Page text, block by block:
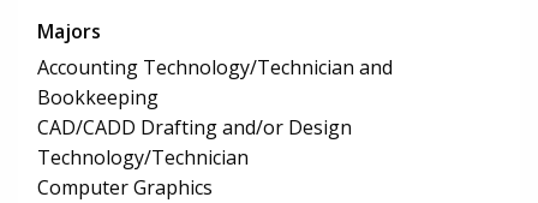
Majors
Accounting Technology/Technician and
Bookkeeping
CAD/CADD Drafting and/or Design
Technology/Technician
Computer Graphics